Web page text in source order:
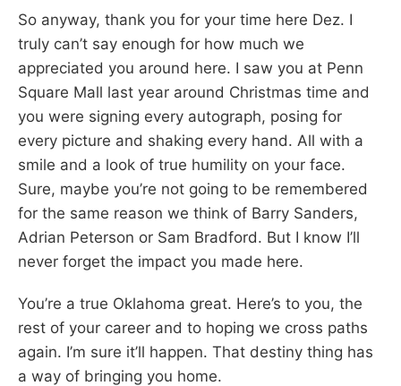
So anyway, thank you for your time here Dez. I
truly can’t say enough for how much we
appreciated you around here. I saw you at Penn
Square Mall last year around Christmas time and
you were signing every autograph, posing for
every picture and shaking every hand. All with a
smile and a look of true humility on your face.
Sure, maybe you’re not going to be remembered
for the same reason we think of Barry Sanders,
Adrian Peterson or Sam Bradford. But I know I’ll
never forget the impact you made here.
You’re a true Oklahoma great. Here’s to you, the
rest of your career and to hoping we cross paths
again. I’m sure it’ll happen. That destiny thing has
a way of bringing you home.